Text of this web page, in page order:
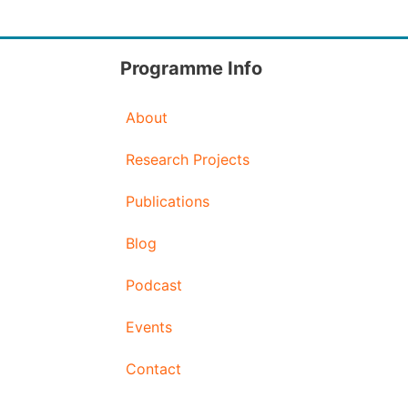
Programme Info
About
Research Projects
Publications
Blog
Podcast
Events
Contact